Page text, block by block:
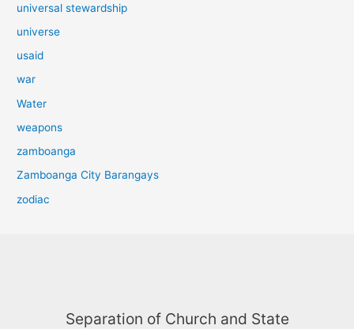
universal stewardship
universe
usaid
war
Water
weapons
zamboanga
Zamboanga City Barangays
zodiac
Separation of Church and State